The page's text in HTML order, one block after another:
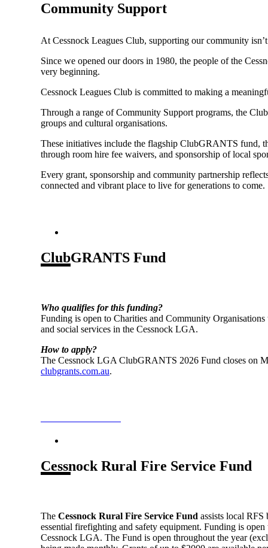
Community Support
At Cessnock Leagues Club, supporting our community
Since we opened our doors in 1980, the people of the
very beginning.
Cessnock Leagues Club is committed to making a
Through a range of Community Support programs, the
groups and cultural organisations.
These initiatives include the flagship ClubGRANTS fund,
through room hire fee waivers, and sponsorship of local
Every grant, sponsorship and community partnership
connected and vibrant place to live for generations to come.
ClubGRANTS Fund
Who qualifies for this funding?
Funding is open to Charities and Community
and social services in the Cessnock LGA.
How to apply?
The Cessnock LGA ClubGRANTS 2026 Fund closes on
clubgrants.com.au.
Cessnock Rural Fire Service Fund
The Cessnock Rural Fire Service Fund assists local RFS
essential firefighting and safety equipment. Funding is
Cessnock LGA. The Fund is open throughout the year